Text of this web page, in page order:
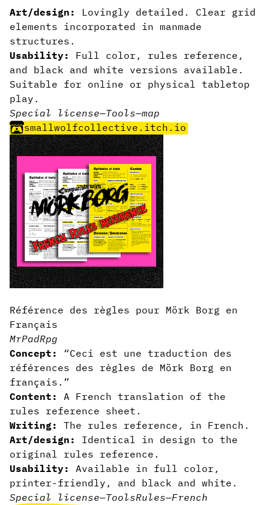
Art/design:
Lovingly detailed. Clear grid
elements incorporated in manmade
structures.
Usability: Full color, rules reference,
and black and white versions available.
Suitable for online or physical tabletop
play.
Special license—Tools—map
smallwolfcollective.itch.io
Référence des règles pour Mörk Borg en
Français
MrPadRpg
Concept:
“Ceci est une traduction des
références des règles de Mörk Borg en
français.”
Content:
A French translation of the
rules reference sheet.
Writing:
The rules reference, in French.
Art/design:
Identical in design to the
original rules reference.
Usability:
Available in full color,
printer-friendly, and black and white.
Special license—ToolsRules—French